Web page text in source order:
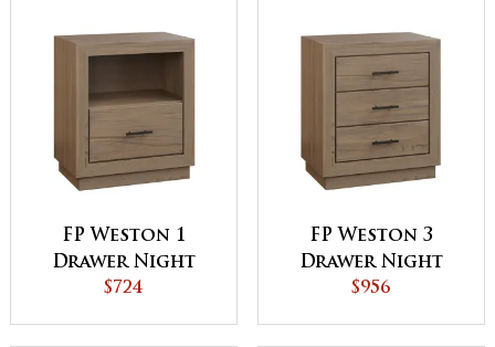
FP Weston 1
Drawer Night
Stand
$724
FP Weston 3
Drawer Night
Stand
$956